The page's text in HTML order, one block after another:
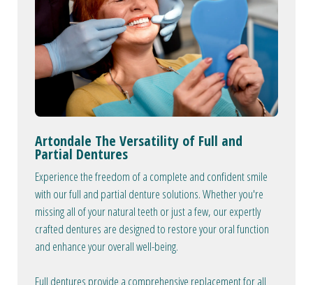
Artondale The Versatility of Full and
Partial Dentures
Experience the freedom of a complete and confident smile
with our full and partial denture solutions. Whether you're
missing all of your natural teeth or just a few, our expertly
crafted dentures are designed to restore your oral function
and enhance your overall well-being.
Full dentures provide a comprehensive replacement for all